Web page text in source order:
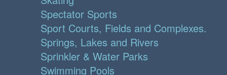
Spectator Sports
Sport Courts, Fields and Complexes.
Springs, Lakes and Rivers
Sprinkler & Water Parks
Swimming Pools